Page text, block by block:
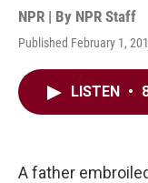
NPR | By NPR Staff
Published February 1,
LISTEN •
A father